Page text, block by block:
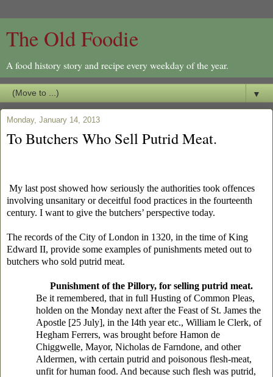
The Old Foodie
A food history story and recipe every weekday of the year.
▼
Monday, January 14, 2013
To Butchers Who Sell Putrid Meat.
My last post showed how seriously the authorities took offences
involving unsanitary or deceitful food practices in the fourteenth
century. I want to give the butchers’ perspective today.
The records of the City of London in 1320, in the time of King
Edward II, provide some examples of punishments meted out to
butchers who sold putrid meat.
Punishment of the Pillory, for selling putrid meat.
Be it remembered, that in full Husting of Common Pleas,
holden on the Monday next after the Feast of St. James the
Apostle [25 July], in the I4th year etc., William le Clerk, of
Hegham Ferrers, was brought before Hamon de
Chiggwelle, Mayor, Nicholas de Farndone, and other
Aldermen, with certain putrid and poisonous flesh-meat,
unfit for human food. And because such flesh was putrid,